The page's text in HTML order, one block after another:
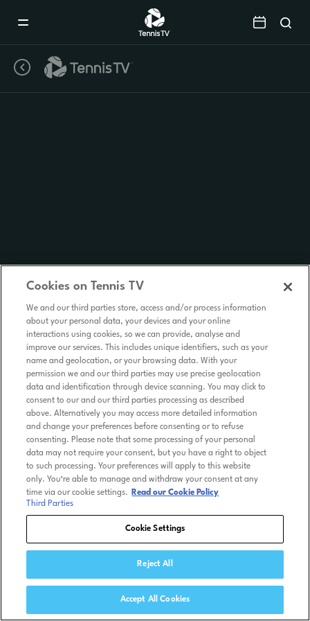
Cookies on Tennis TV
We and our third parties store, access and/or process information
about your personal data, your devices and your online
interactions using cookies, so we can provide, analyse and
improve our services. This includes unique identifiers, such as your
name and geolocation, or your browsing data. With your
permission we and our third parties may use precise geolocation
data and identification through device scanning. You may click to
consent to our and our third parties processing as described
above. Alternatively you may access more detailed information
and change your preferences before consenting or to refuse
consenting. Please note that some processing of your personal
data may not require your consent, but you have a right to object
to such processing. Your preferences will apply to this website
only. You’re able to manage and withdraw your consent at any
time via our cookie settings.
Read our Cookie Policy
Third Parties
Cookie Settings
Reject All
Accept All Cookies